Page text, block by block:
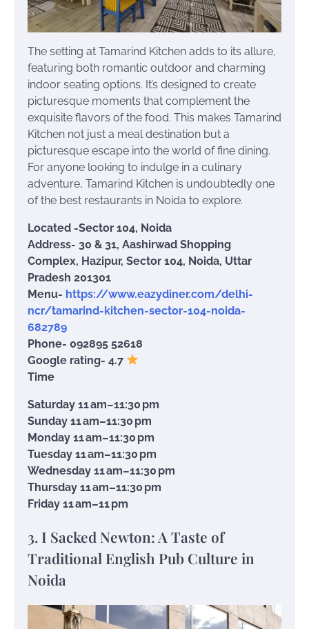
The setting at Tamarind Kitchen adds to its allure,
featuring both romantic outdoor and charming
indoor seating options. It’s designed to create
picturesque moments that complement the
exquisite flavors of the food. This makes Tamarind
Kitchen not just a meal destination but a
picturesque escape into the world of fine dining.
For anyone looking to indulge in a culinary
adventure, Tamarind Kitchen is undoubtedly one
of the best restaurants in Noida to explore.
Located -Sector 104, Noida
Address- 30 & 31, Aashirwad Shopping
Complex, Hazipur, Sector 104, Noida, Uttar
Pradesh 201301
Menu- https://www.eazydiner.com/delhi-
ncr/tamarind-kitchen-sector-104-noida-
682789
Phone- 092895 52618
Google rating- 4.7
Time
Saturday 11 am–11:30 pm
Sunday 11 am–11:30 pm
Monday 11 am–11:30 pm
Tuesday 11 am–11:30 pm
Wednesday 11 am–11:30 pm
Thursday 11 am–11:30 pm
Friday 11 am–11 pm
3. I Sacked Newton: A Taste of
Traditional English Pub Culture in
Noida